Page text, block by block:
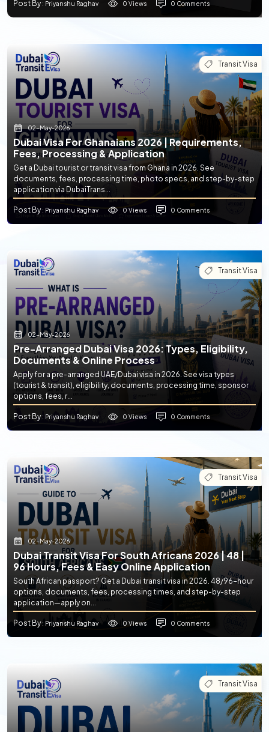
Post By: Priyanshu Raghav 0 Views 0 Comments
Transit Visa
02-May-2026
Dubai Visa For Ghanaians 2026 | Requirements,
Fees, Processing & Application
Get a Dubai tourist or transit visa from Ghana in 2026. See
documents, fees, processing time, photo specs, and step-by-step
application via DubaiTrans...
Post By: Priyanshu Raghav 0 Views 0 Comments
Transit Visa
02-May-2026
Pre-Arranged Dubai Visa 2026: Types, Eligibility,
Documents & Online Process
Apply for a pre-arranged UAE/Dubai visa in 2026. See visa types
(tourist & transit), eligibility, documents, processing time, sponsor
options, fees, r...
Post By: Priyanshu Raghav 0 Views 0 Comments
Transit Visa
02-May-2026
Dubai Transit Visa For South Africans 2026 | 48 |
96 Hours, Fees & Easy Online Application
South African passport? Get a Dubai transit visa in 2026. 48/96-hour
options, documents, fees, processing times, and step-by-step
application—apply on...
Post By: Priyanshu Raghav 0 Views 0 Comments
Transit Visa